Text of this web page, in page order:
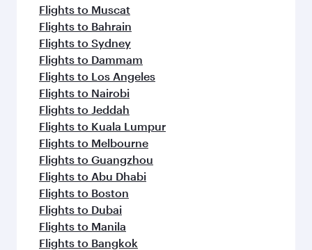
Flights to Muscat
Flights to Bahrain
Flights to Sydney
Flights to Dammam
Flights to Los Angeles
Flights to Nairobi
Flights to Jeddah
Flights to Kuala Lumpur
Flights to Melbourne
Flights to Guangzhou
Flights to Abu Dhabi
Flights to Boston
Flights to Dubai
Flights to Manila
Flights to Bangkok